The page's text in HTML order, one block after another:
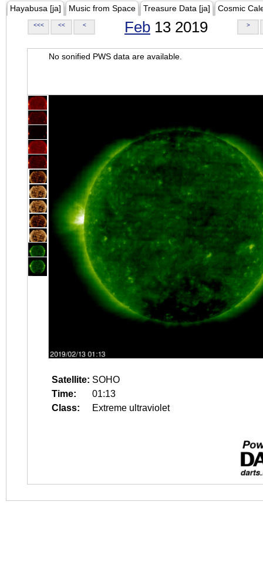
Hayabusa [ja] Music from Space Treasure Data [ja] Cosmic
<<< << < Feb 13 2019 >
No sonified PWS data are available.
Satellite: SOHO
Time:
01:13
Class:
Extreme ultraviolet